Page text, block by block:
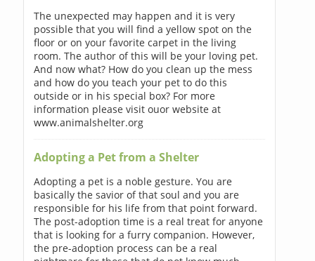
The unexpected may happen and it is very
possible that you will find a yellow spot on the
floor or on your favorite carpet in the living
room. The author of this will be your loving pet.
And now what? How do you clean up the mess
and how do you teach your pet to do this
outside or in his special box? For more
information please visit ouor website at
www.animalshelter.org
Adopting a Pet from a Shelter
Adopting a pet is a noble gesture. You are
basically the savior of that soul and you are
responsible for his life from that point forward.
The post-adoption time is a real treat for anyone
that is looking for a furry companion. However,
the pre-adoption process can be a real